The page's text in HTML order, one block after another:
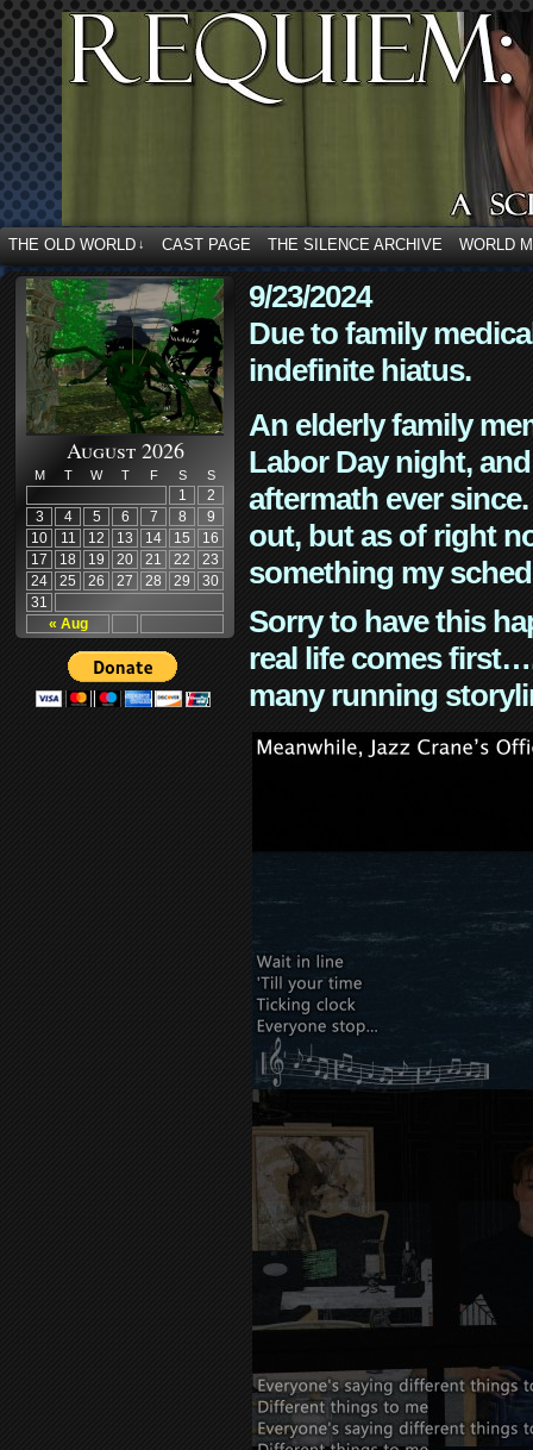
THE OLD WORLD ↓ CAST PAGE THE SILENCE ARCHIVE WORLD
August 2026
M T W T F S S
« Aug
1
2
3
4 5 6 7 8
9
10
11 12 13 14 15
16
17
18 19 20 21 22
23
24
25 26 27 28 29
30
31
9/23/2024
Due to family
indefinite hiatus.
An elderly family
Labor Day night,
aftermath ever
out, but as of right
something my
Sorry to have this
real life comes
many running